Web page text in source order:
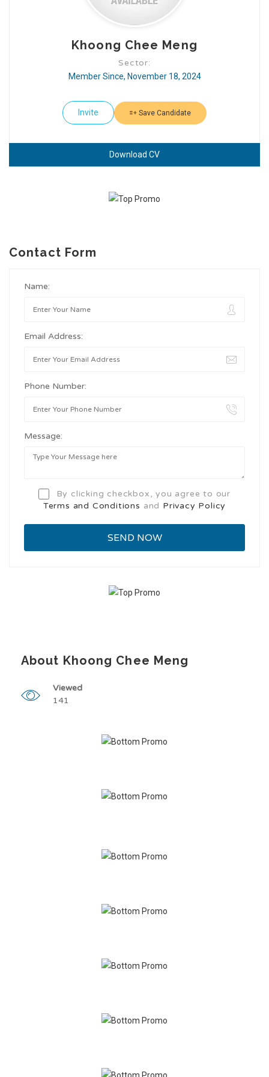
Khoong Chee Meng
Sector:
Member Since, November 18, 2024
Invite Save Candidate
Download CV
Contact Form
Name:
Email Address:
Phone Number:
Message:
By clicking checkbox, you agree to our
Terms and Conditions and Privacy Policy
About Khoong Chee Meng
Viewed
141